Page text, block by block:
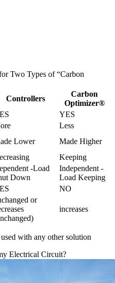
Two Types of “Carbon
Controllers
Carbon
Optimizer®
YES
Less
Lower
Made Higher
Keeping
-Load
Down
Independent -
Load Keeping
NO
or
increases
with any other solution
Electrical Circuit?